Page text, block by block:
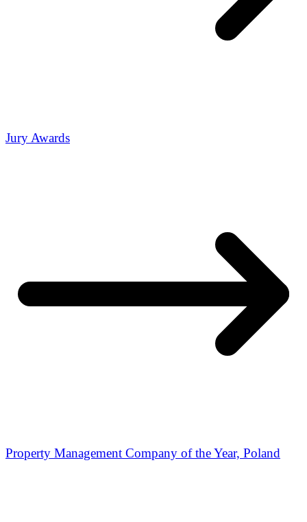
Jury Awards
Property Management Company of the Year, Poland